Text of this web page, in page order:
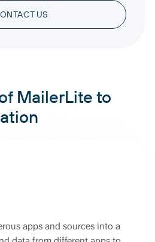
US
MailerLite to
apps and sources into a